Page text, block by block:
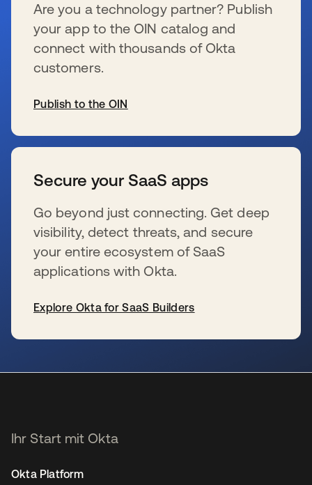
Are you a technology partner? Publish
your app to the OIN catalog and
connect with thousands of Okta
customers.
Publish to the OIN
Secure your SaaS apps
Go beyond just connecting. Get deep
visibility, detect threats, and secure
your entire ecosystem of SaaS
applications with Okta.
Explore Okta for SaaS Builders
Ihr Start mit Okta
Okta Platform